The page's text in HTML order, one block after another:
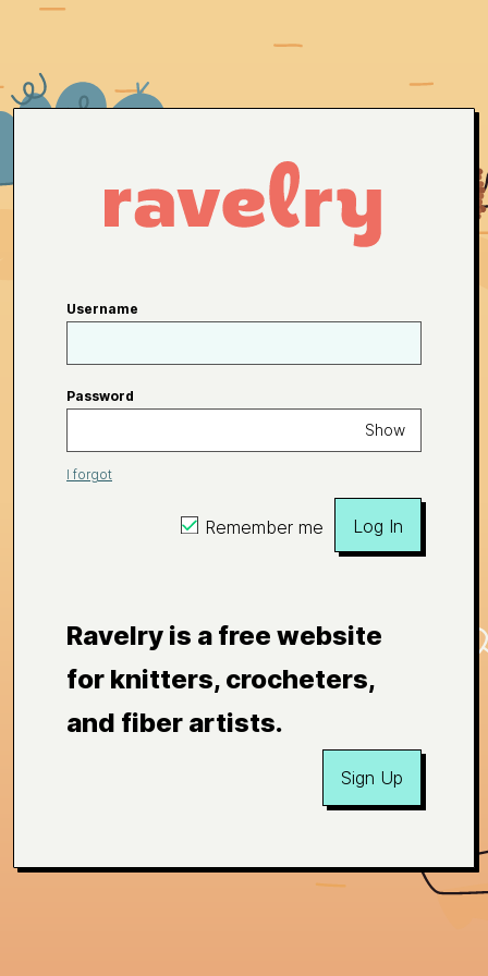
Username
Password
Show
I forgot
Remember me Log In
Ravelry is a free website
for knitters, crocheters,
and fiber artists.
Sign Up